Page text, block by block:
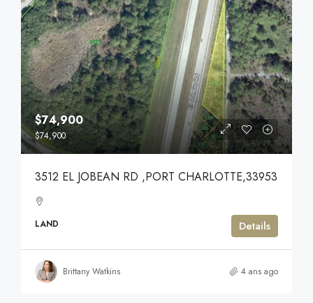
$74,900
$74,900
3512 EL JOBEAN RD ,PORT CHARLOTTE,33953
LAND Details
Brittany Watkins 4 ans ago